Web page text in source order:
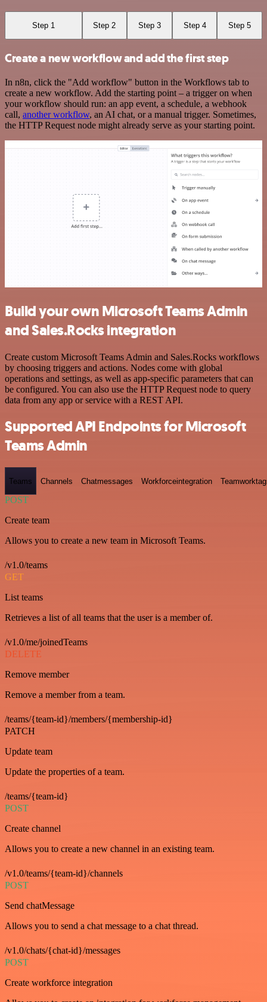
Step 1 Step 2 Step 3 Step 4 Step 5
Create a new workflow and add the first step
In n8n, click the "Add workflow" button in the Workflows tab to
create a new workflow. Add the starting point – a trigger on when
your workflow should run: an app event, a schedule, a webhook
call, another workflow, an AI chat, or a manual trigger. Sometimes,
the HTTP Request node might already serve as your starting point.
Build your own Microsoft Teams Admin
and Sales.Rocks integration
Create custom Microsoft Teams Admin and Sales.Rocks workflows
by choosing triggers and actions. Nodes come with global
operations and settings, as well as app-specific parameters that can
be configured. You can also use the HTTP Request node to query
data from any app or service with a REST API.
Supported API Endpoints for Microsoft
Teams Admin
Teams Channels Chatmessages Workforceintegration
POST
Create team
Allows you to create a new team in Microsoft Teams.
/v1.0/teams
GET
List teams
Retrieves a list of all teams that the user is a member of.
/v1.0/me/joinedTeams
DELETE
Remove member
Remove a member from a team.
/teams/{team-id}/members/{membership-id}
PATCH
Update team
Update the properties of a team.
/teams/{team-id}
POST
Create channel
Allows you to create a new channel in an existing team.
/v1.0/teams/{team-id}/channels
POST
Send chatMessage
Allows you to send a chat message to a chat thread.
/v1.0/chats/{chat-id}/messages
POST
Create workforce integration